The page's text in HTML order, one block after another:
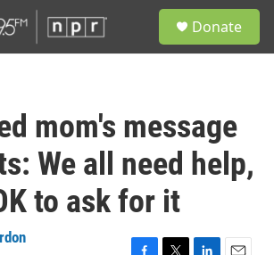
Donate
mom's message
We all need help,
to ask for it